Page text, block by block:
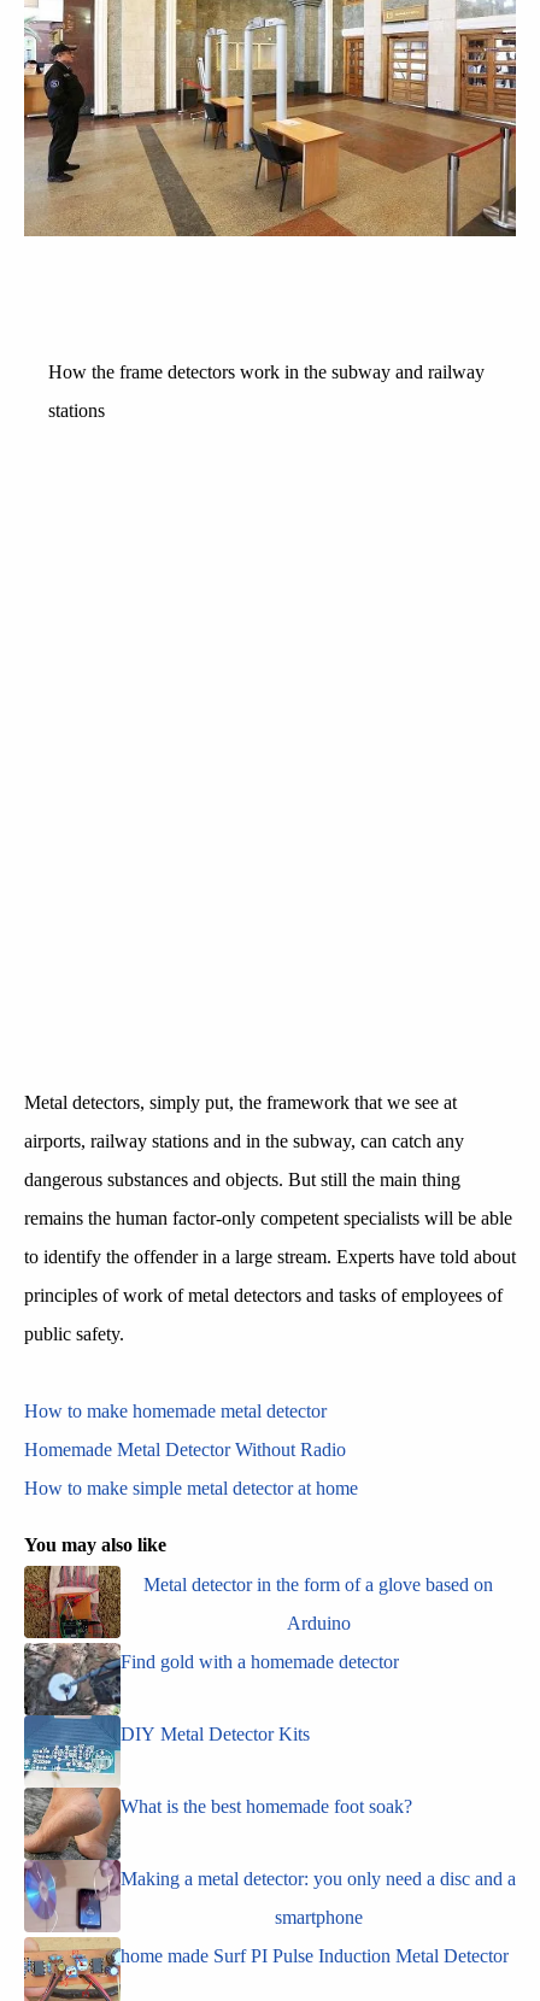
How the frame detectors work in the subway and railway
stations
Metal detectors, simply put, the framework that we see at
airports, railway stations and in the subway, can catch any
dangerous substances and objects. But still the main thing
remains the human factor-only competent specialists will be able
to identify the offender in a large stream. Experts have told about
principles of work of metal detectors and tasks of employees of
public safety.
How to make homemade metal detector
Homemade Metal Detector Without Radio
How to make simple metal detector at home
You may also like
Metal detector in the form of a glove based on
Arduino
Find gold with a homemade detector
DIY Metal Detector Kits
What is the best homemade foot soak?
Making a metal detector: you only need a disc and a
smartphone
home made Surf PI Pulse Induction Metal Detector